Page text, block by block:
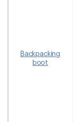
Backpacking
boot